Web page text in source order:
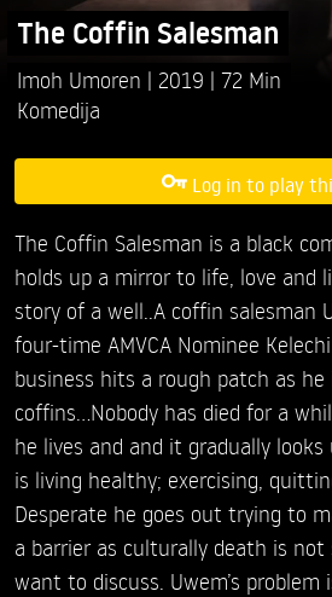
The Coffin Salesman
Imoh Umoren 2019
72 Min
Komedija
Log in to play
The Coffin Salesman is a black
holds up a mirror to life, love and
story of a well..A coffin salesman
four-time AMVCA Nominee
business hits a rough patch as
coffins…Nobody has died for a
he lives and and it gradually looks
is living healthy; exercising,
Desperate he goes out trying to
a barrier as culturally death is
want to discuss. Uwem’s problem